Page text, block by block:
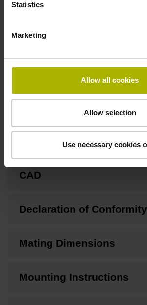
Statistics
Marketing
Allow all cookies
Allow selection
Use necessary cookies
Downloads / CAD /
Brochure
CAD
Declaration of Conformity
Mating Dimensions
Mounting Instructions